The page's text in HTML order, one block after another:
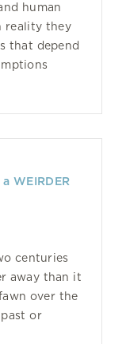
human
reality they
that depend
WEIRDER
centuries
away than it
over the
or